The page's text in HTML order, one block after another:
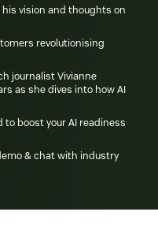
vision and thoughts on
revolutionising
journalist Vivianne
as she dives into how AI
boost your AI readiness
& chat with industry